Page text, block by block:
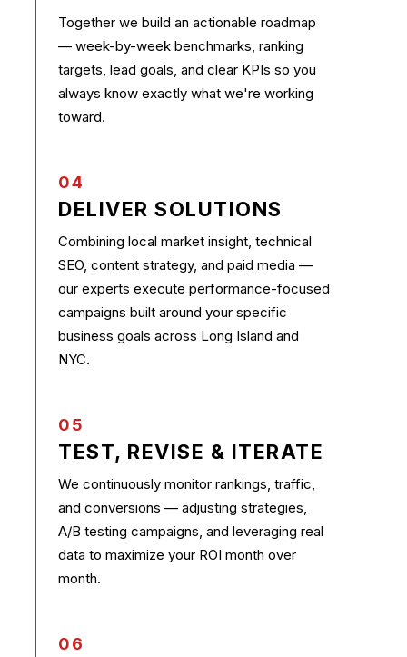
Together we build an actionable roadmap
— week-by-week benchmarks, ranking
targets, lead goals, and clear KPIs so you
always know exactly what we're working
toward.
04
DELIVER SOLUTIONS
Combining local market insight, technical
SEO, content strategy, and paid media —
our experts execute performance-focused
campaigns built around your specific
business goals across Long Island and
NYC.
05
TEST, REVISE & ITERATE
We continuously monitor rankings, traffic,
and conversions — adjusting strategies,
A/B testing campaigns, and leveraging real
data to maximize your ROI month over
month.
06